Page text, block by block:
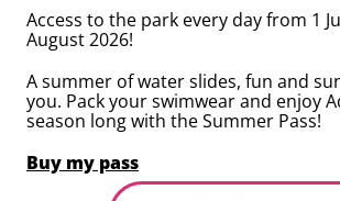
Access to the park every day from 1
August 2026!
A summer of water slides, fun and
you. Pack your swimwear and enjoy
season long with the Summer Pass!
Buy my pass